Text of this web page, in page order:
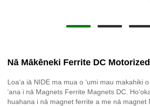
Nā Mākēneki Ferrite DC Motorized
Loaʻa iā NIDE ma mua o ʻumi mau makahiki
ʻana i nā Magnets Ferrite Magnets DC.
huahana i nā magnet ferrite a me nā magnet